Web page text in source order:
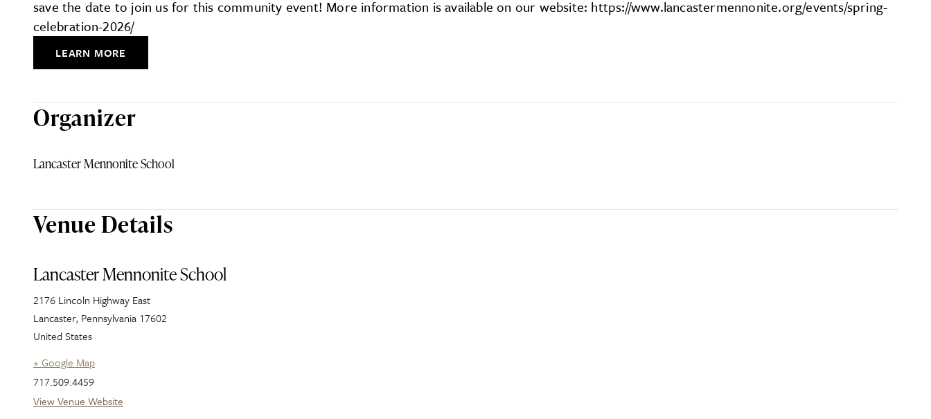
save the date to join us for this community event! More information is available on our website: https://www.lancastermennonite.org/events/spring-
celebration-2026/
LEARN MORE
Organizer
Lancaster Mennonite School
Venue Details
Lancaster Mennonite School
2176 Lincoln Highway East
Lancaster, Pennsylvania 17602
United States
+ Google Map
717.509.4459
View Venue Website